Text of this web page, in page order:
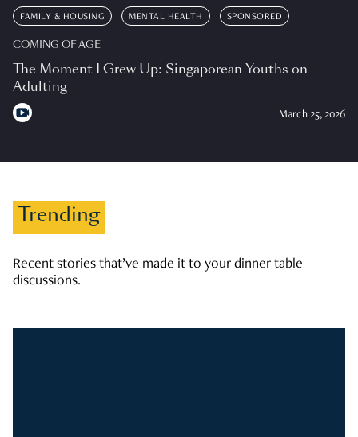
FAMILY & HOUSING MENTAL HEALTH SPONSORED
COMING OF AGE
The Moment I Grew Up: Singaporean Youths on
Adulting
March 25, 2026
Trending
Recent stories that’ve made it to your dinner table
discussions.